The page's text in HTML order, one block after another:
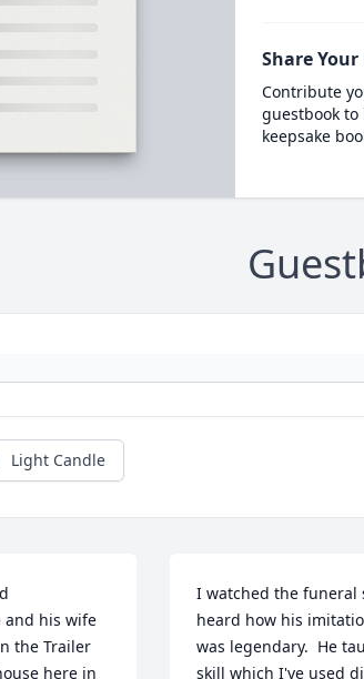
Share
Contribute
guestbook
keepsake
Light Candle
and his wife
the Trailer
here in
I watched the funeral
heard how his
was legendary.  He
skill which I've used